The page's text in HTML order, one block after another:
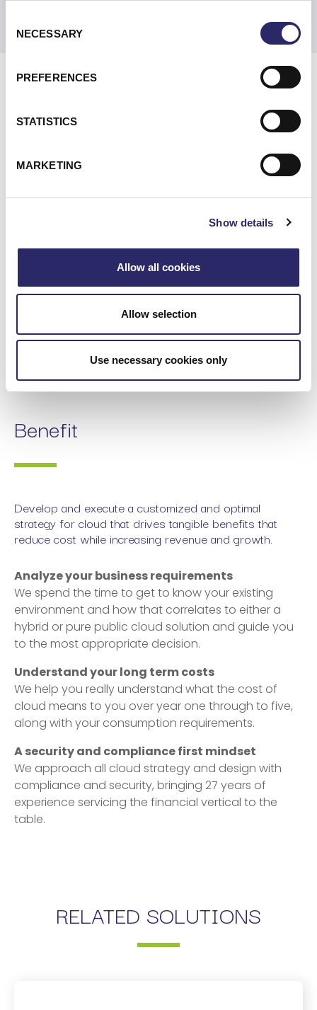
Selection
NECESSARY
PREFERENCES
STATISTICS
MARKETING
Show details
Allow all cookies
Allow selection
Use necessary cookies only
Benefit
Develop and execute a customized and optimal
strategy for cloud that drives tangible benefits that
reduce cost while increasing revenue and growth.
Analyze your business requirements
We spend the time to get to know your existing
environment and how that correlates to either a
hybrid or pure public cloud solution and guide you
to the most appropriate decision.
Understand your long term costs
We help you really understand what the cost of
cloud means to you over year one through to five,
along with your consumption requirements.
A security and compliance first mindset
We approach all cloud strategy and design with
compliance and security, bringing 27 years of
experience servicing the financial vertical to the
table.
RELATED SOLUTIONS